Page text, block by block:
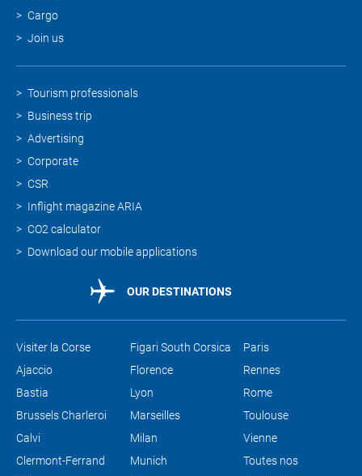
Cargo
Join us
Tourism professionals
Business trip
Advertising
Corporate
CSR
Inflight magazine ARIA
CO2 calculator
Download our mobile applications
OUR DESTINATIONS
Visiter la Corse
Ajaccio
Bastia
Brussels Charleroi
Calvi
Clermont-Ferrand
Figari South Corsica
Florence
Lyon
Marseilles
Milan
Munich
Paris
Rennes
Rome
Toulouse
Vienne
Toutes nos